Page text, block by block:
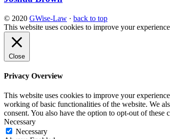
© 2020 GWise-Law · back to top
This website uses cookies to improve your
Close
Privacy Overview
This website uses cookies to improve your
working of basic functionalities of the website. We
consent. You also have the option to opt-out of
Necessary
Necessary